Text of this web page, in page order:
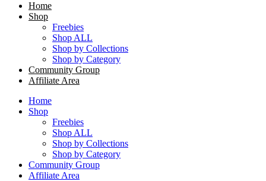
Home
Shop
Freebies
Shop ALL
Shop by Collections
Shop by Category
Community Group
Affiliate Area
Home
Shop
Freebies
Shop ALL
Shop by Collections
Shop by Category
Community Group
Affiliate Area